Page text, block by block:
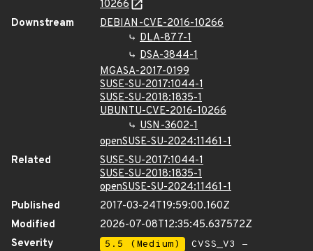
10266
Downstream
DEBIAN-CVE-2016-10266
DLA-877-1
DSA-3844-1
MGASA-2017-0199
SUSE-SU-2017:1044-1
SUSE-SU-2018:1835-1
UBUNTU-CVE-2016-10266
USN-3602-1
openSUSE-SU-2024:11461-1
Related
SUSE-SU-2017:1044-1
SUSE-SU-2018:1835-1
openSUSE-SU-2024:11461-1
Published
2017-03-24T19:59:00.160Z
Modified
2026-07-08T12:35:45.637572Z
Severity
5.5 (Medium)
CVSS_V3 -